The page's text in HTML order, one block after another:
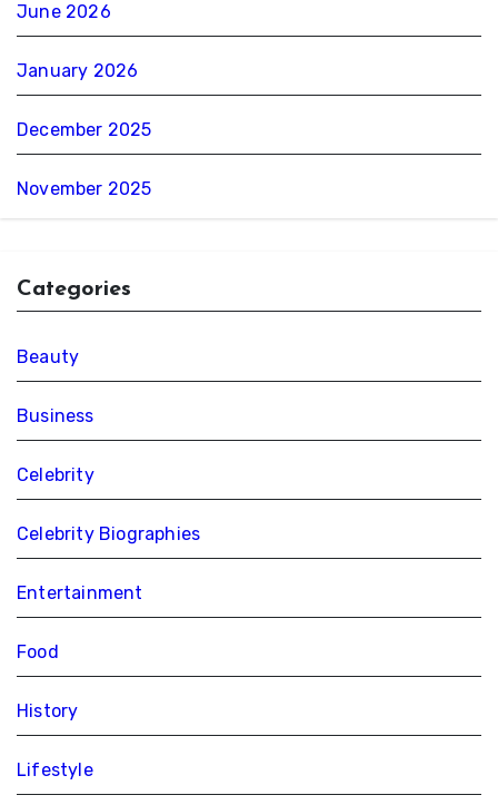
June 2026
January 2026
December 2025
November 2025
Categories
Beauty
Business
Celebrity
Celebrity Biographies
Entertainment
Food
History
Lifestyle